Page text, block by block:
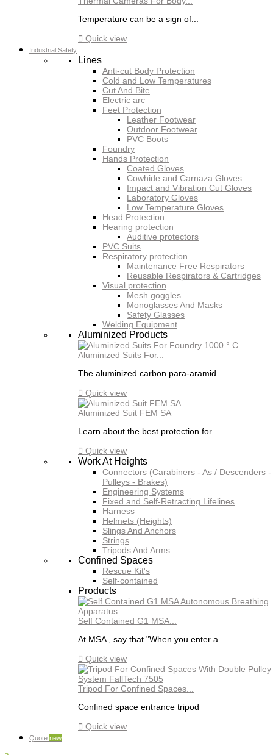
Temperature can be a sign of...
 Quick view
Industrial Safety
Lines
Anti-cut Body Protection
Cold and Low Temperatures
Cut And Bite
Electric arc
Feet Protection
Leather Footwear
Outdoor Footwear
PVC Boots
Foundry
Hands Protection
Coated Gloves
Cowhide and Carnaza Gloves
Impact and Vibration Cut Gloves
Laboratory Gloves
Low Temperature Gloves
Head Protection
Hearing protection
Auditive protectors
PVC Suits
Respiratory protection
Maintenance Free Respirators
Reusable Respirators & Cartridges
Visual protection
Mesh goggles
Monoglasses And Masks
Safety Glasses
Welding Equipment
Aluminized Products
Aluminized Suits For...
The aluminized carbon para-aramid...
 Quick view
Aluminized Suit FEM SA
Learn about the best protection for...
 Quick view
Work At Heights
Connectors (Carabiners - As / Descenders -
Pulleys - Brakes)
Engineering Systems
Fixed and Self-Retracting Lifelines
Harness
Helmets (Heights)
Slings And Anchors
Strings
Tripods And Arms
Confined Spaces
Rescue Kit's
Self-contained
Products
Self Contained G1 MSA...
At MSA , say that "When you enter a...
 Quick view
Tripod For Confined Spaces...
Confined space entrance tripod
 Quick view
Quote new